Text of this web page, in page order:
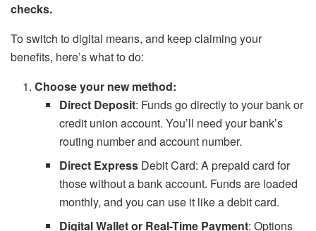
checks.
To switch to digital means, and keep claiming your
benefits, here’s what to do:
Choose your new method:
Direct Deposit: Funds go directly to your bank or
credit union account. You’ll need your bank’s
routing number and account number.
Direct ExpressDebit Card: A prepaid card for
those without a bank account. Funds are loaded
monthly, and you can use it like a debit card.
Digital Wallet or Real-Time Payment: Options